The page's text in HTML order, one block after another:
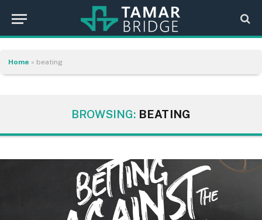
Home » beating
BROWSING: BEATING